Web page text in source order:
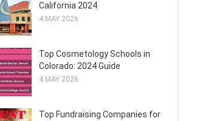
California 2024
4 MAY 2026
Top Cosmetology Schools in
Colorado: 2024 Guide
4 MAY 2026
Top Fundraising Companies for